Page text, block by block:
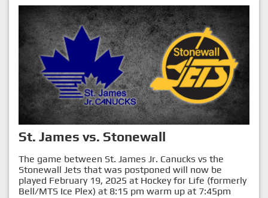
St. James vs. Stonewall
The game between St. James Jr. Canucks vs the
Stonewall Jets that was postponed will now be
played February 19, 2025 at Hockey for Life (formerly
Bell/MTS Ice Plex) at 8:15 pm warm up at 7:45pm